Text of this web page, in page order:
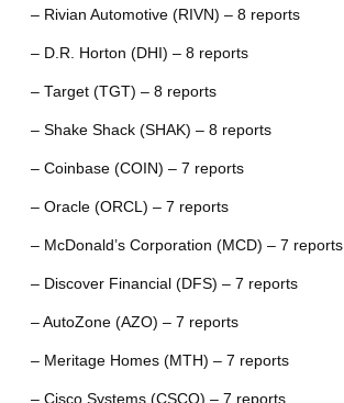
– Rivian Automotive (RIVN) – 8 reports
– D.R. Horton (DHI) – 8 reports
– Target (TGT) – 8 reports
– Shake Shack (SHAK) – 8 reports
– Coinbase (COIN) – 7 reports
– Oracle (ORCL) – 7 reports
– McDonald’s Corporation (MCD) – 7 reports
– Discover Financial (DFS) – 7 reports
– AutoZone (AZO) – 7 reports
– Meritage Homes (MTH) – 7 reports
– Cisco Systems (CSCO) – 7 reports